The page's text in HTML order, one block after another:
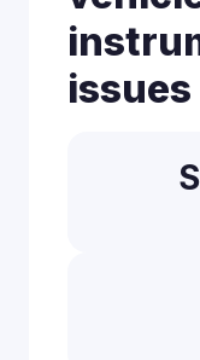
issues